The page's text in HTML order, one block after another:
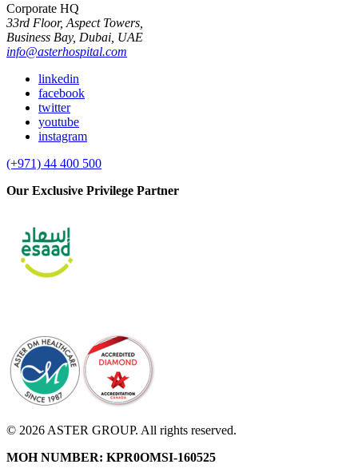
Corporate HQ
33rd Floor, Aspect Towers,
Business Bay, Dubai, UAE
info@asterhospital.com
linkedin
facebook
twitter
youtube
instagram
(+971) 44 400 500
Our Exclusive Privilege Partner
© 2026 ASTER GROUP. All rights reserved.
MOH NUMBER: KPR0OMSI-160525